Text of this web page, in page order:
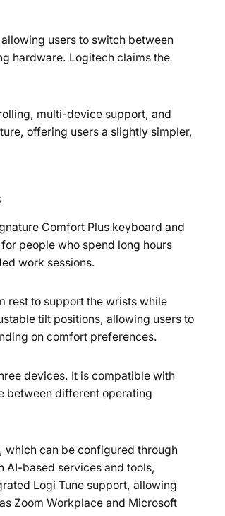
users to switch between
hardware. Logitech claims the
multi-device support, and
offering users a slightly simpler,
Comfort Plus keyboard and
people who spend long hours
work sessions.
rest to support the wrists while
tilt positions, allowing users to
on comfort preferences.
devices. It is compatible with
between different operating
which can be configured through
AI-based services and tools,
Logi Tune support, allowing
Zoom Workplace and Microsoft